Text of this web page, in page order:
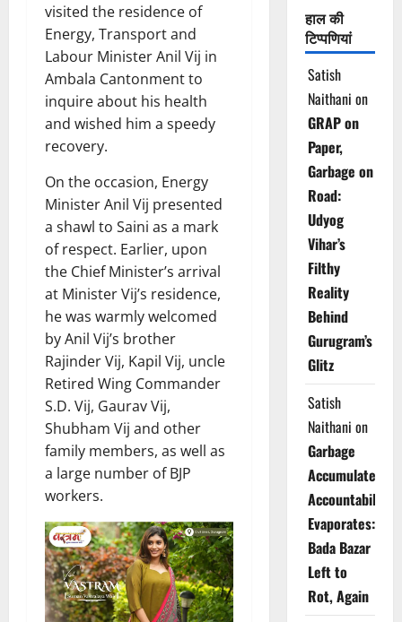
visited the residence of
Energy, Transport and
Labour Minister Anil Vij in
Ambala Cantonment to
inquire about his health
and wished him a speedy
recovery.
On the occasion, Energy
Minister Anil Vij presented
a shawl to Saini as a mark
of respect. Earlier, upon
the Chief Minister’s arrival
at Minister Vij’s residence,
he was warmly welcomed
by Anil Vij’s brother
Rajinder Vij, Kapil Vij, uncle
Retired Wing Commander
S.D. Vij, Gaurav Vij,
Shubham Vij and other
family members, as well as
a large number of BJP
workers.
हाल की
टिप्पणियां
Satish
Naithani on
GRAP on
Paper,
Garbage on
Road:
Udyog
Vihar’s
Filthy
Reality
Behind
Gurugram’s
Glitz
Satish
Naithani on
Garbage
Accumulates,
Accountability
Evaporates:
Bada Bazar
Left to
Rot, Again